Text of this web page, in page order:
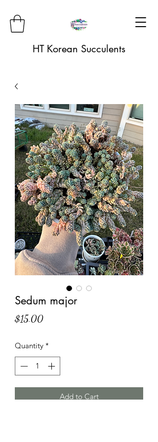
HT Korean Succulents
Sedum major
$15.00Price
Quantity *
Add to Cart